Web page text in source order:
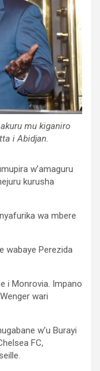
mu kiganiro
i Abidjan.
w’amaguru
kurusha
wa mbere
wabaye Perezida
i Monrovia. Impano
wari
w’u Burayi
FC,